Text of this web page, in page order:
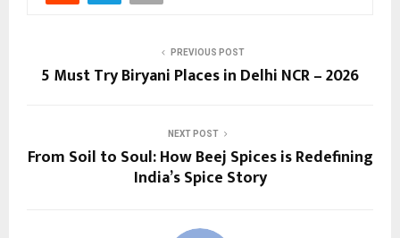
PREVIOUS POST
5 Must Try Biryani Places in Delhi NCR – 2026
NEXT POST
From Soil to Soul: How Beej Spices is Redefining
India’s Spice Story